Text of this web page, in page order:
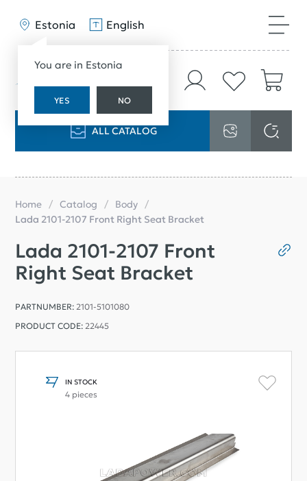
Estonia
You are in Estonia
YES NO
English
ALL CATALOG
Home Catalog
Body
Lada 2101-2107 Front Right Seat Bracket
Lada 2101-2107 Front
Right Seat Bracket
PARTNUMBER: 2101-5101080
PRODUCT CODE: 22445
IN STOCK
4 pieces